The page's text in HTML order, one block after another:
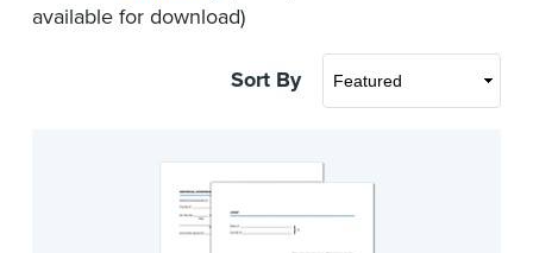
available for download)
Sort By